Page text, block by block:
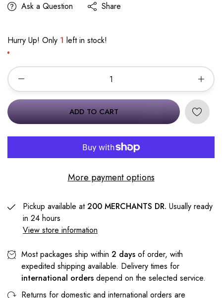
Ask a Question
Share
Hurry Up! Only 1 left in stock!
ADD TO CART
More payment options
Pickup available at200 MERCHANTS DR. Usually ready
in 24 hours
View store information
Most packages ship within 2 days of order, with
expedited shipping available. Delivery times for
international orders depend on the selected service.
Returns for domestic and international orders are